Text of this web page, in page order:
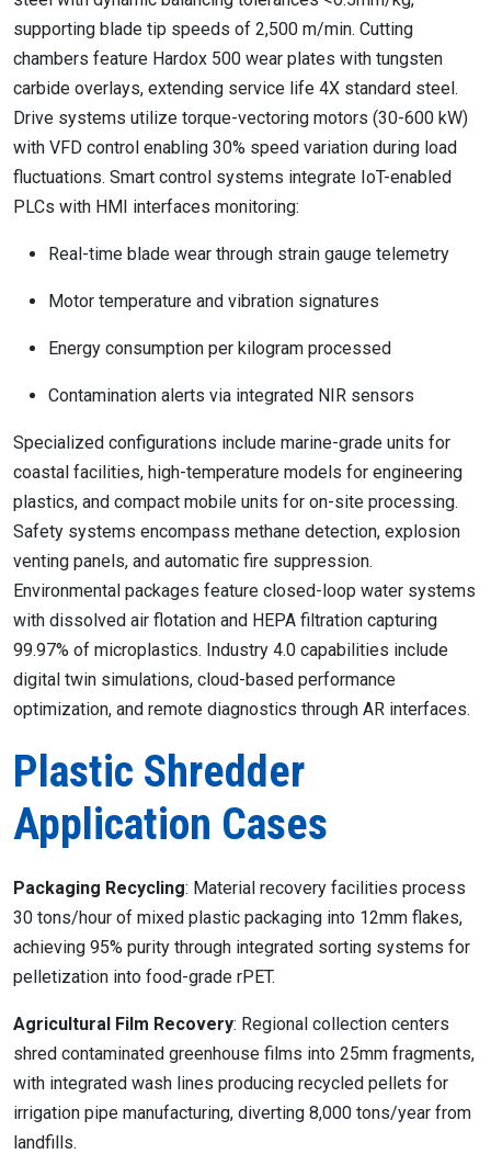
supporting blade tip speeds of 2,500 m/min. Cutting
chambers feature Hardox 500 wear plates with tungsten
carbide overlays, extending service life 4X standard steel.
Drive systems utilize torque-vectoring motors (30-600 kW)
with VFD control enabling 30% speed variation during load
fluctuations. Smart control systems integrate IoT-enabled
PLCs with HMI interfaces monitoring:
Real-time blade wear through strain gauge telemetry
Motor temperature and vibration signatures
Energy consumption per kilogram processed
Contamination alerts via integrated NIR sensors
Specialized configurations include marine-grade units for
coastal facilities, high-temperature models for engineering
plastics, and compact mobile units for on-site processing.
Safety systems encompass methane detection, explosion
venting panels, and automatic fire suppression.
Environmental packages feature closed-loop water systems
with dissolved air flotation and HEPA filtration capturing
99.97% of microplastics. Industry 4.0 capabilities include
digital twin simulations, cloud-based performance
optimization, and remote diagnostics through AR interfaces.
Plastic Shredder
Application Cases
Packaging Recycling: Material recovery facilities process
30 tons/hour of mixed plastic packaging into 12mm flakes,
achieving 95% purity through integrated sorting systems for
pelletization into food-grade rPET.
Agricultural Film Recovery: Regional collection centers
shred contaminated greenhouse films into 25mm fragments,
with integrated wash lines producing recycled pellets for
irrigation pipe manufacturing, diverting 8,000 tons/year from
landfills.